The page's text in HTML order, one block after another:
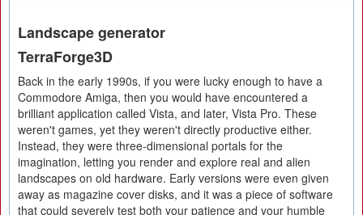
Landscape generator
TerraForge3D
Back in the early 1990s, if you were lucky enough to have a
Commodore Amiga, then you would have encountered a
brilliant application called Vista, and later, Vista Pro. These
weren't games, yet they weren't directly productive either.
Instead, they were three-dimensional portals for the
imagination, letting you render and explore real and alien
landscapes on old hardware. Early versions were even given
away as magazine cover disks, and it was a piece of software
that could severely test both your patience and your humble